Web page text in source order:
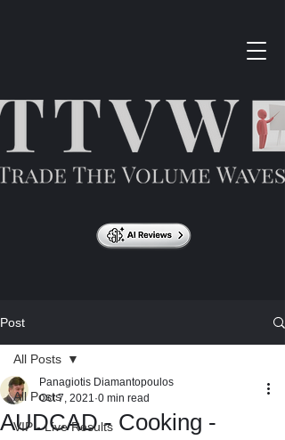
Post
All Posts
VIP - Live Results
All Posts
AUDCAD - Cooking -
Panagiotis Diamantopoulos
Oct 7, 2021 0 min read